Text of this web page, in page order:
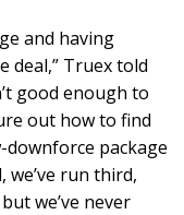
and having
deal,” Truex told
good enough to
out how to find
downforce package
we’ve run third,
we’ve never